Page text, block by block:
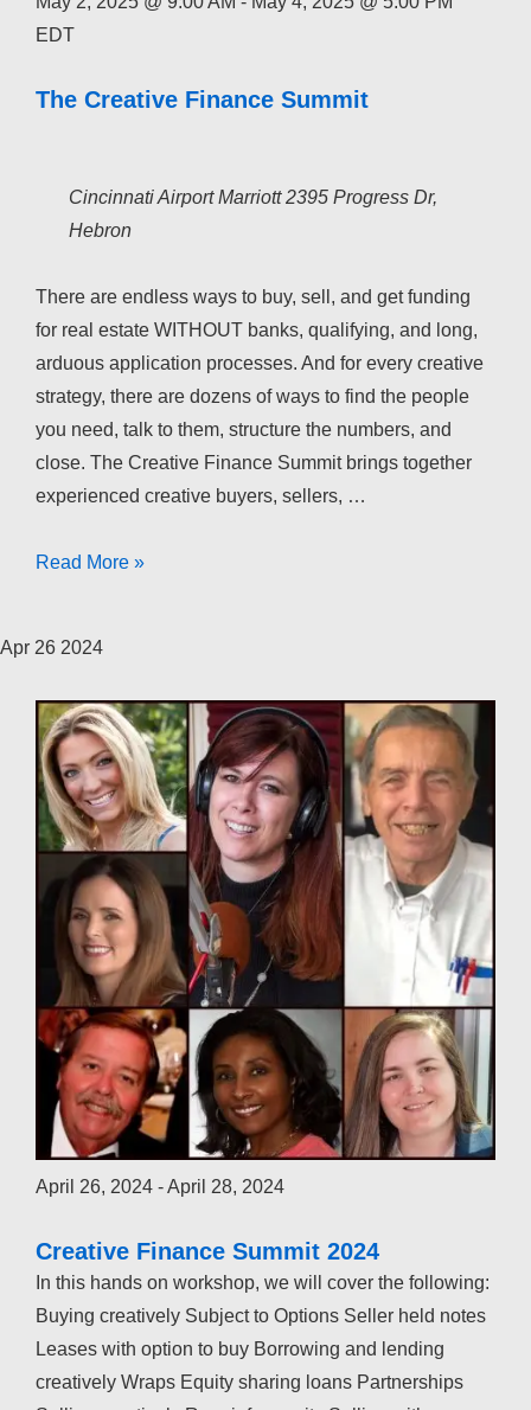
EDT
The Creative Finance Summit
Cincinnati Airport Marriott2395 Progress Dr,
Hebron
There are endless ways to buy, sell, and get funding
for real estate WITHOUT banks, qualifying, and long,
arduous application processes. And for every creative
strategy, there are dozens of ways to find the people
you need, talk to them, structure the numbers, and
close. The Creative Finance Summit brings together
experienced creative buyers, sellers, …
The
Summit
Read More »
Apr 26 2024
April 26, 2024 -April 28, 2024
Creative Finance Summit 2024
In this hands on workshop, we will cover the following:
Buying creatively Subject to Options Seller held notes
Leases with option to buy Borrowing and lending
creatively Wraps Equity sharing loans Partnerships